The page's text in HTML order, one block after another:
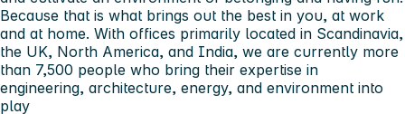
Because that is what brings out the best in you, at work
and at home. With offices primarily located in Scandinavia,
the UK, North America, and India, we are currently more
than 7,500 people who bring their expertise in
engineering, architecture, energy, and environment into
play